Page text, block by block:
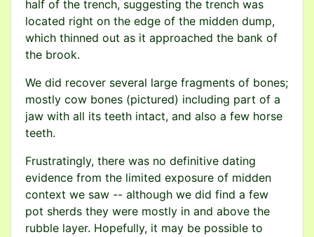
half of the trench, suggesting the trench was
located right on the edge of the midden dump,
which thinned out as it approached the bank of
the brook.
We did recover several large fragments of bones;
mostly cow bones (pictured) including part of a
jaw with all its teeth intact, and also a few horse
teeth.
Frustratingly, there was no definitive dating
evidence from the limited exposure of midden
context we saw -- although we did find a few
pot sherds they were mostly in and above the
rubble layer. Hopefully, it may be possible to